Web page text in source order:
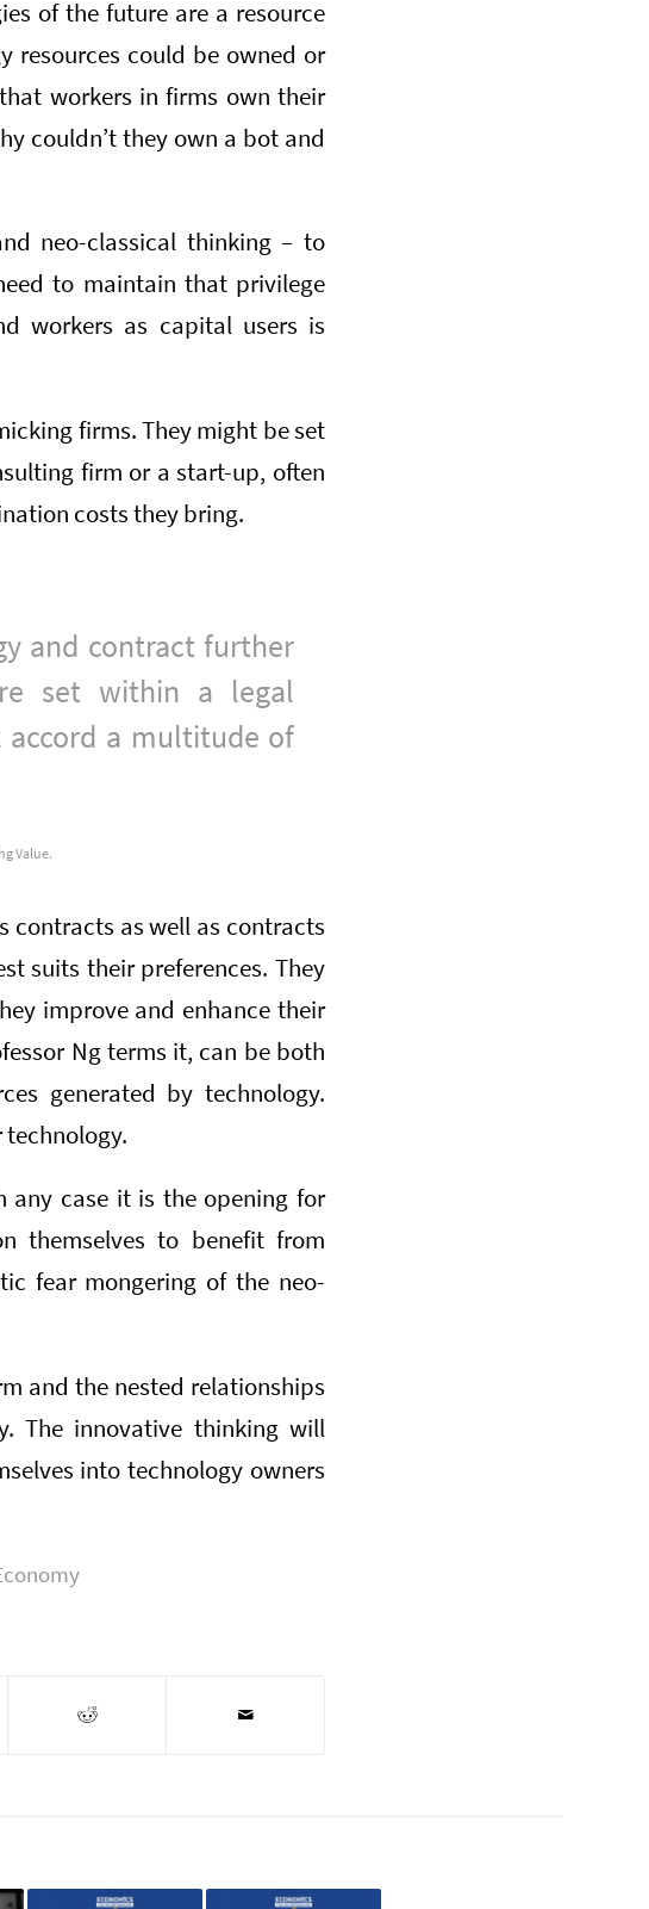
of the future are a resource
resources could be owned or
workers in firms own their
couldn’t they own a bot and
neo-classical thinking – to
to maintain that privilege
workers as capital users is
firms. They might be set
firm or a start-up, often
costs they bring.
and contract further
set within a legal
a multitude of
Value.
contracts as well as contracts
suits their preferences. They
improve and enhance their
Ng terms it, can be both
generated by technology.
any case it is the opening for
themselves to benefit from
fear mongering of the neo-
and the nested relationships
The innovative thinking will
into technology owners